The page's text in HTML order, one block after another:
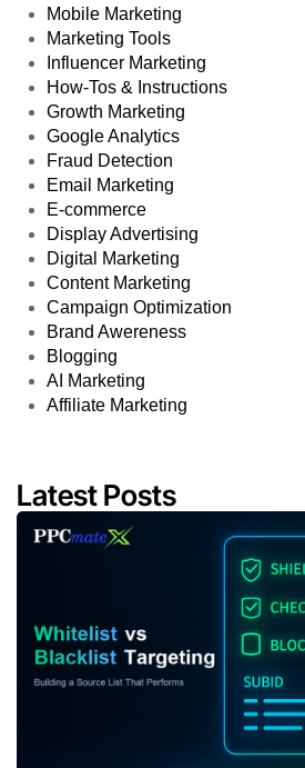
Mobile Marketing
Marketing Tools
Influencer Marketing
How-Tos & Instructions
Growth Marketing
Google Analytics
Fraud Detection
Email Marketing
E-commerce
Display Advertising
Digital Marketing
Content Marketing
Campaign Optimization
Brand Awereness
Blogging
AI Marketing
Affiliate Marketing
Latest Posts